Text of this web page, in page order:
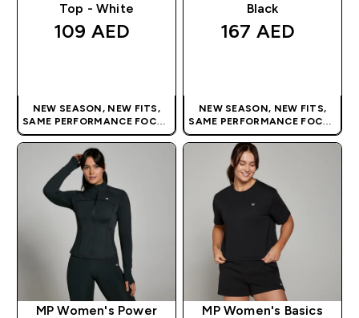
Top - White
109 AED‎
NEW SEASON, NEW FITS,
SAME PERFORMANCE FOCUS
| OUR LATEST RANGE IS HERE
Black
167 AED‎
NEW SEASON, NEW FITS,
SAME PERFORMANCE FOCUS
| OUR LATEST RANGE IS HERE
MP Women's Power
MP Women's Basics